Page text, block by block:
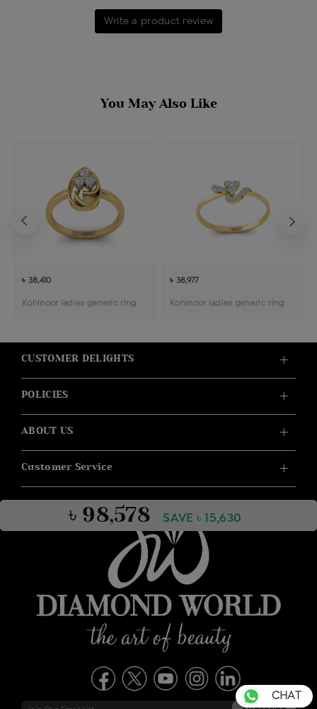
৳ 98,578 SAVE ৳ 15,630
Write a product review
You May Also Like
৳ 38,410
Kohinoor ladies generic ring
৳ 38,977
Kohinoor ladies generic ring
CUSTOMER DELIGHTS
POLICIES
ABOUT US
Customer Service
CHAT